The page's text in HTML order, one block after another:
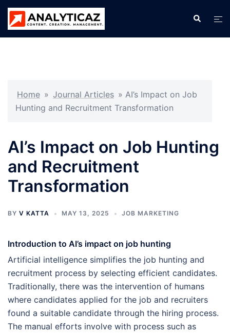
Skip
content
Search
Home » Journal Articles » AI’s Impact on Job
Hunting and Recruitment Transformation
AI’s Impact on Job Hunting
and Recruitment
Transformation
BY V KATTA MAY 13, 2025 JOB MARKETING
Introduction to AI’s impact on job hunting
Artificial intelligence simplifies the job hunting and
recruitment process by selecting efficient candidates.
Traditionally, there was the intervention of humans
where candidates applied for the job and recruiters
found a suitable candidate through the hiring process.
The manual efforts involve with process such as